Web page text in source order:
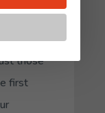
gives
those
first